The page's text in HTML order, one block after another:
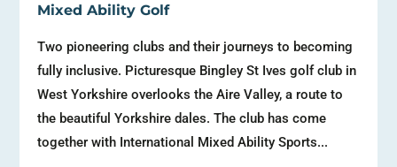
Mixed Ability Golf
Two pioneering clubs and their journeys to becoming
fully inclusive. Picturesque Bingley St Ives golf club in
West Yorkshire overlooks the Aire Valley, a route to
the beautiful Yorkshire dales. The club has come
together with International Mixed Ability Sports...